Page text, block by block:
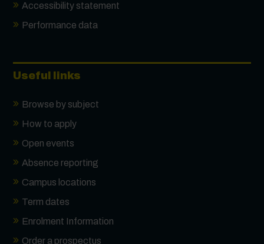
Accessibility statement
Performance data
Useful links
Browse by subject
How to apply
Open events
Absence reporting
Campus locations
Term dates
Enrolment Information
Order a prospectus
First Name
Email *